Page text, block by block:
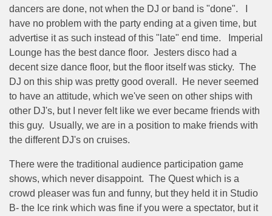
dancers are done, not when the DJ or band is "done".
have no problem with the party ending at a given time, but
advertise it as such instead of this "late" end time.
Imperial
Lounge has the best dance floor. Jesters disco had a
decent size dance floor, but the floor itself was sticky. The
DJ on this ship was pretty good overall.
He never seemed
to have an attitude, which we've seen on other ships with
other DJ's, but I never felt like we ever became friends with
this guy. Usually, we are in a position to make friends with
the different DJ's on cruises.
There were the traditional audience participation game
shows, which never disappoint. The Quest which is a
crowd pleaser was fun and funny, but they held it in Studio
B- the Ice rink which was fine if you were a spectator, but it